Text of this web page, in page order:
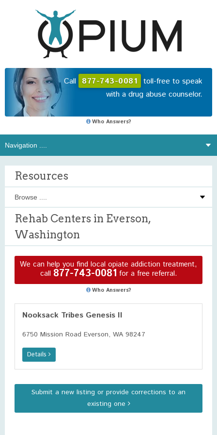
Call 877-743-0081 toll-free to speak
with a drug abuse counselor.
Who Answers?
Resources
Rehab Centers in Everson,
Washington
We can help you find local opiate addiction treatment,
call 877-743-0081 for a free referral.
Who Answers?
Nooksack Tribes Genesis II
6750 Mission Road Everson, WA 98247
Details
Submit a new listing or provide corrections to an
existing one